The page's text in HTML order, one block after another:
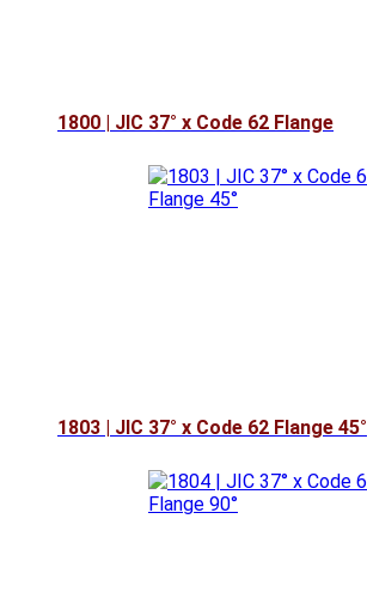
1800 | JIC 37° x Code 62 Flange
1803 | JIC 37° x Code 62 Flange 45°